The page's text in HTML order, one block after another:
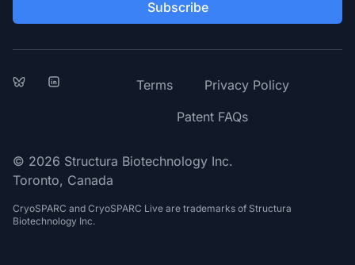
Subscribe
BlueskyLinkedIn Terms
Privacy Policy
Patent FAQs
© 2026 Structura Biotechnology Inc.
Toronto, Canada
CryoSPARC and CryoSPARC Live are trademarks of Structura
Biotechnology Inc.